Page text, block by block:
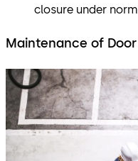
closure under
Maintenance of